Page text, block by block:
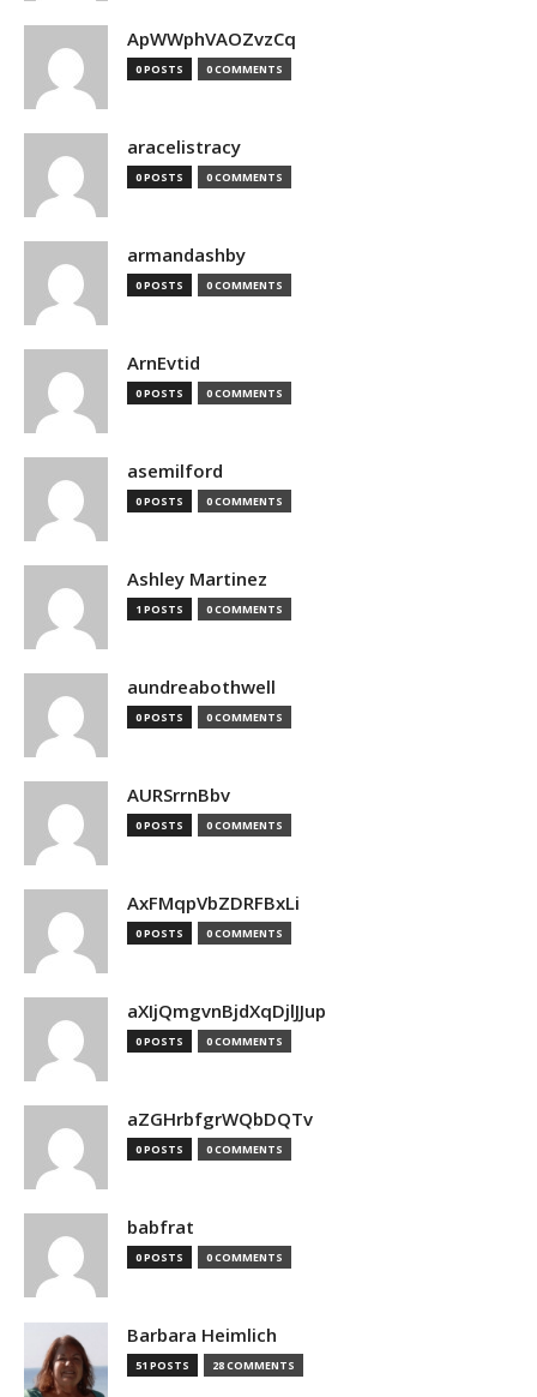
ApWWphVAOZvzCq
0 POSTS 0 COMMENTS
aracelistracy
0 POSTS 0 COMMENTS
armandashby
0 POSTS 0 COMMENTS
ArnEvtid
0 POSTS 0 COMMENTS
asemilford
0 POSTS 0 COMMENTS
Ashley Martinez
1 POSTS 0 COMMENTS
aundreabothwell
0 POSTS 0 COMMENTS
AURSrrnBbv
0 POSTS 0 COMMENTS
AxFMqpVbZDRFBxLi
0 POSTS 0 COMMENTS
aXIjQmgvnBjdXqDjlJJup
0 POSTS 0 COMMENTS
aZGHrbfgrWQbDQTv
0 POSTS 0 COMMENTS
babfrat
0 POSTS 0 COMMENTS
Barbara Heimlich
51 POSTS 28 COMMENTS